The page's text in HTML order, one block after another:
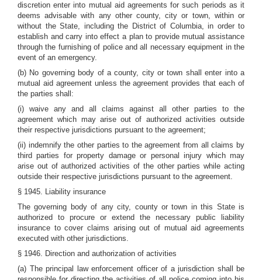
discretion enter into mutual aid agreements for such periods as it
deems advisable with any other county, city or town, within or
without the State, including the District of Columbia, in order to
establish and carry into effect a plan to provide mutual assistance
through the furnishing of police and all necessary equipment in the
event of an emergency.
(b) No governing body of a county, city or town shall enter into a
mutual aid agreement unless the agreement provides that each of
the parties shall:
(i) waive any and all claims against all other parties to the
agreement which may arise out of authorized activities outside
their respective jurisdictions pursuant to the agreement;
(ii) indemnify the other parties to the agreement from all claims by
third parties for property damage or personal injury which may
arise out of authorized activities of the other parties while acting
outside their respective jurisdictions pursuant to the agreement.
§ 1945. Liability insurance
The governing body of any city, county or town in this State is
authorized to procure or extend the necessary public liability
insurance to cover claims arising out of mutual aid agreements
executed with other jurisdictions.
§ 1946. Direction and authorization of activities
(a) The principal law enforcement officer of a jurisdiction shall be